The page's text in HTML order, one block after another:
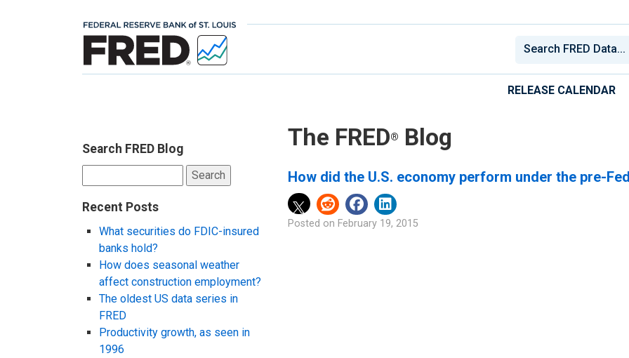
RELEASE CALENDAR
Search FRED Blog
for:
Recent Posts
What securities do FDIC-insured
banks hold?
How does seasonal weather
affect construction employment?
The oldest US data series in
FRED
Productivity growth, as seen in
1996
The FRED® Blog
How did the U.S. economy perform under the pre-
Posted on February 19, 2015